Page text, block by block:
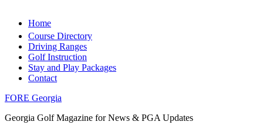
Home
Course Directory
Driving Ranges
Golf Instruction
Stay and Play Packages
Contact
FORE Georgia
Georgia Golf Magazine for News & PGA Updates